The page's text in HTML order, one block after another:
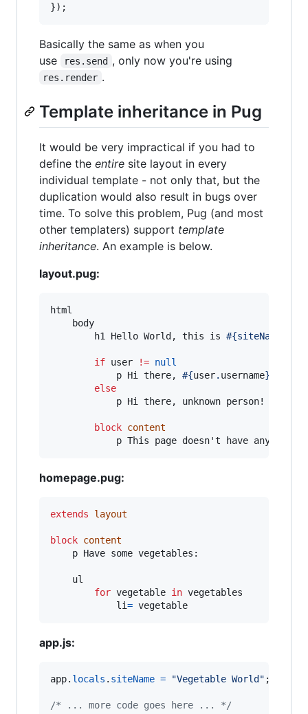
}) ;
Basically the same as when you
use
res.send , only now you're using
res.render .
Template inheritance in Pug
It would be very impractical if you had to
define the entire site layout in every
individual template - not only that, but the
duplication would also result in bugs over
time. To solve this problem, Pug (and most
other templaters) support template
inheritance. An example is below.
layout.pug:
html
    body
        h1 Hello World, this is
#{siteName}
if user != null
            p Hi there,
#{user. username}
else
            p Hi there, unknown person!
block content
p This page doesn't have any
homepage.pug:
extends layout
block content
    p Have some vegetables:
    ul
for vegetable in vegetables
            li
= vegetable
app.js:
app. locals . siteName = "Vegetable World" ;
/* ... more code goes here ... */